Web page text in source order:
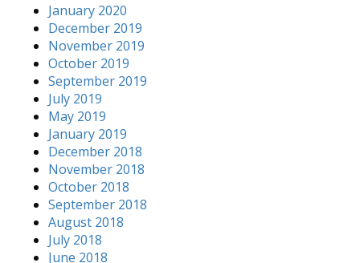
January 2020
December 2019
November 2019
October 2019
September 2019
July 2019
May 2019
January 2019
December 2018
November 2018
October 2018
September 2018
August 2018
July 2018
June 2018